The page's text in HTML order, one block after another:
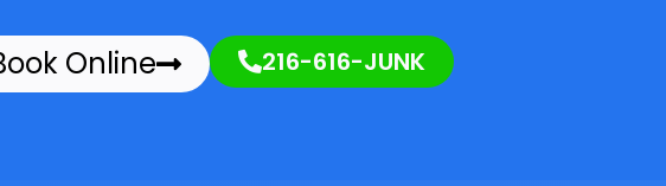
Online 216-616-JUNK